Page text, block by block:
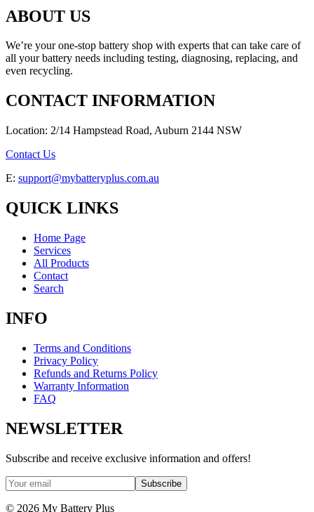
ABOUT US
We’re your one-stop battery shop with experts that can take care of
all your battery needs including testing, diagnosing, replacing, and
even recycling.
CONTACT INFORMATION
Location: 2/14 Hampstead Road, Auburn 2144 NSW
Contact Us
E: support@mybatteryplus.com.au
QUICK LINKS
Home Page
Services
All Products
Contact
Search
INFO
Terms and Conditions
Privacy Policy
Refunds and Returns Policy
Warranty Information
FAQ
NEWSLETTER
Subscribe and receive exclusive information and offers!
Subscribe
© 2026 My Battery Plus